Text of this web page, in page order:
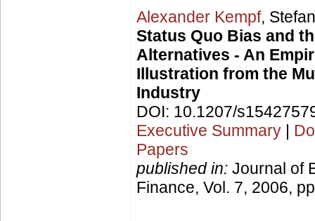
Alexander Kempf,
Status Quo Bias and
Alternatives - An
Illustration from the
Industry
DOI: 10.1207/
Executive Summary |
Papers
published in: Journal of
Finance, Vol. 7, 2006,